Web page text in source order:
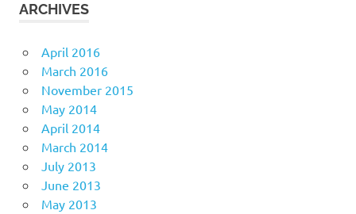
ARCHIVES
April 2016
March 2016
November 2015
May 2014
April 2014
March 2014
July 2013
June 2013
May 2013